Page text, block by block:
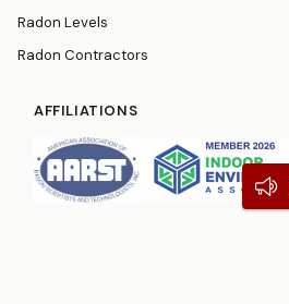
Radon Levels
Radon Contractors
AFFILIATIONS